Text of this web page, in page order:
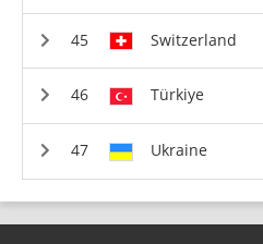
Switzerland
Türkiye
Ukraine